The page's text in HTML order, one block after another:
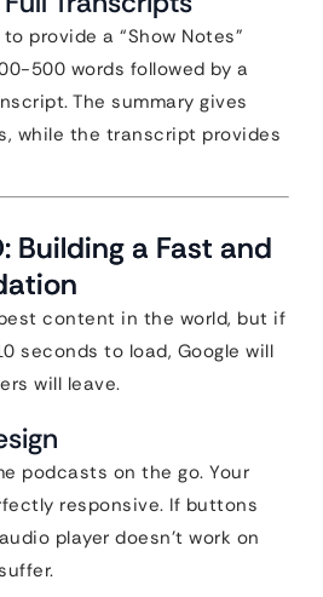
provide a “Show Notes”
500 words followed by a
The summary gives
while the transcript provides
Building a Fast and
content in the world, but if
seconds to load, Google will
will leave.
podcasts on the go. Your
responsive. If buttons
player doesn’t work on